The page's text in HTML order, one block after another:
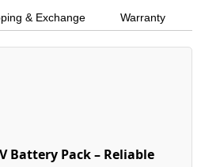
& Exchange Warranty
Battery Pack – Reliable